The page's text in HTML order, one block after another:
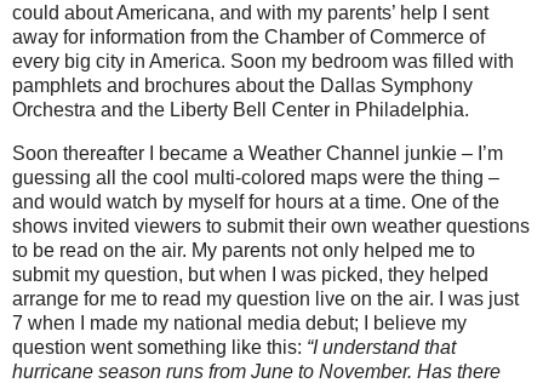
could about Americana, and with my parents’ help I sent
away for information from the Chamber of Commerce of
every big city in America. Soon my bedroom was filled with
pamphlets and brochures about the Dallas Symphony
Orchestra and the Liberty Bell Center in Philadelphia.
Soon thereafter I became a Weather Channel junkie – I’m
guessing all the cool multi-colored maps were the thing –
and would watch by myself for hours at a time. One of the
shows invited viewers to submit their own weather questions
to be read on the air. My parents not only helped me to
submit my question, but when I was picked, they helped
arrange for me to read my question live on the air. I was just
7 when I made my national media debut; I believe my
question went something like this: “I understand that
hurricane season runs from June to November. Has there